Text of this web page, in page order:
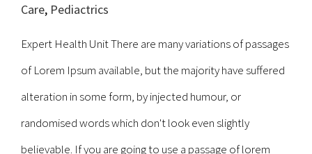
Care, Pediactrics
Expert Health Unit There are many variations of passages
of Lorem Ipsum available, but the majority have suffered
alteration in some form, by injected humour, or
randomised words which don't look even slightly
believable. If you are going to use a passage of lorem